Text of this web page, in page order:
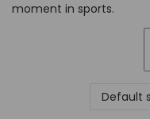
moment in sports.